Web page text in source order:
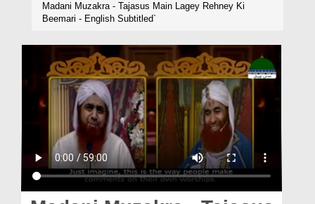
Volunteer Portal
Rohani Ilaj
Magazine
Madani Muzakra - Tajasus Main Lagey Rehney Ki
Beemari - English Subtitled`